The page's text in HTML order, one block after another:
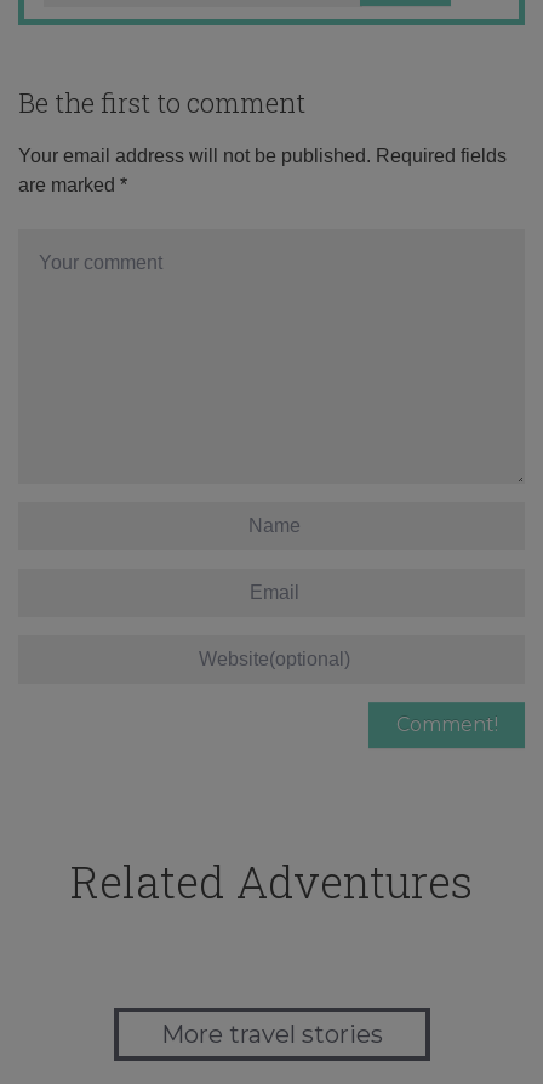
Be the first to comment
Your email address will not be published. Required fields
are marked *
Related Adventures
More travel stories